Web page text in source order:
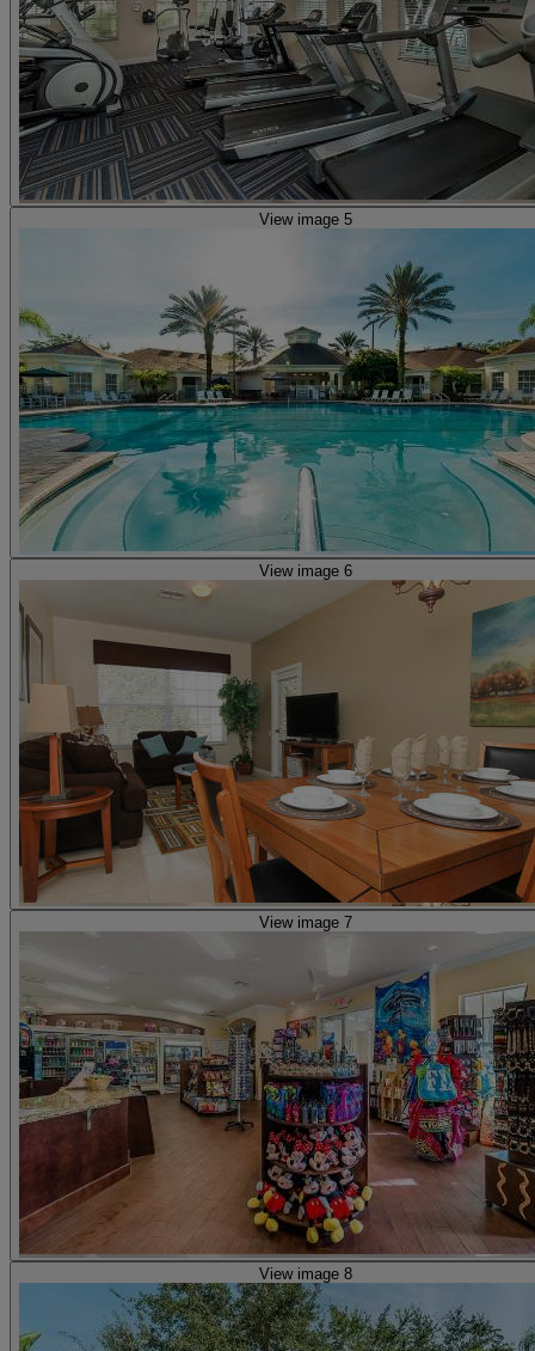
View image 5
View image 6
View image 7
View image 8